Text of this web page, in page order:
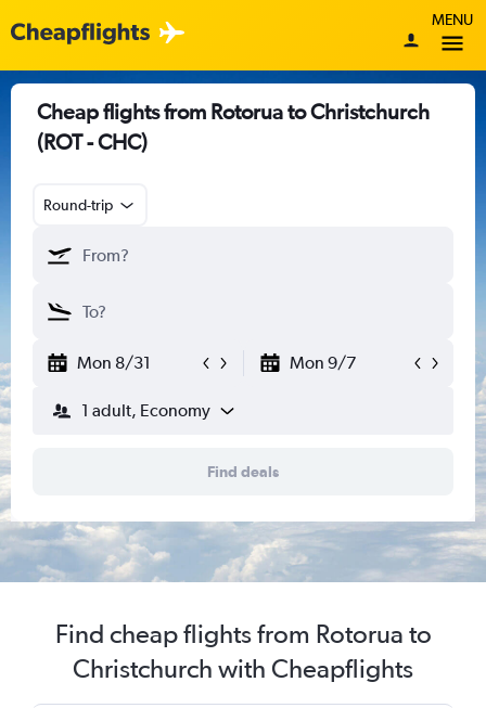
MENU
Cheap flights from Rotorua to Christchurch
(ROT - CHC)
Round-trip
Mon 8/31 Mon 9/7
1 adult, Economy
Find deals
Find cheap flights from Rotorua to
Christchurch with Cheapflights